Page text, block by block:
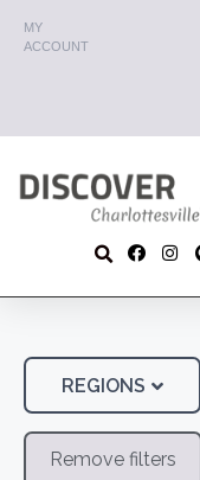
MY
ACCOUNT
REGIONS
Remove filters